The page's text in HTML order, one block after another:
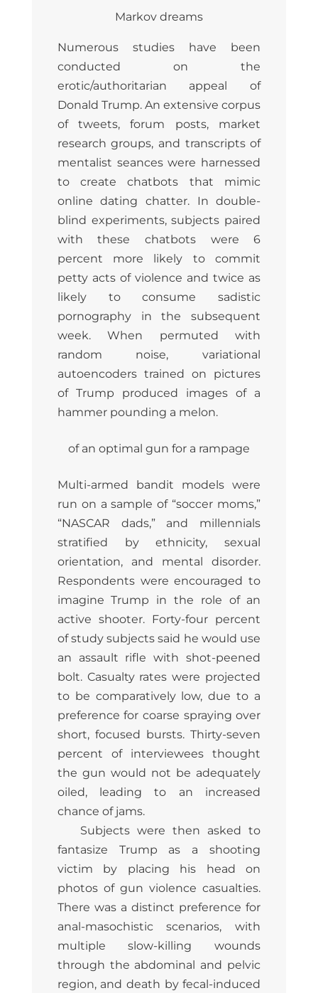
Markov dreams
Numerous studies have been
conducted on the
erotic/authoritarian appeal of
Donald Trump. An extensive corpus
of tweets, forum posts, market
research groups, and transcripts of
mentalist seances were harnessed
to create chatbots that mimic
online dating chatter. In double-
blind experiments, subjects paired
with these chatbots were 6
percent more likely to commit
petty acts of violence and twice as
likely to consume sadistic
pornography in the subsequent
week. When permuted with
random noise, variational
autoencoders trained on pictures
of Trump produced images of a
hammer pounding a melon.
of an optimal gun for a rampage
Multi-armed bandit models were
run on a sample of “soccer moms,”
“NASCAR dads,” and millennials
stratified by ethnicity, sexual
orientation, and mental disorder.
Respondents were encouraged to
imagine Trump in the role of an
active shooter. Forty-four percent
of study subjects said he would use
an assault rifle with shot-peened
bolt. Casualty rates were projected
to be comparatively low, due to a
preference for coarse spraying over
short, focused bursts. Thirty-seven
percent of interviewees thought
the gun would not be adequately
oiled, leading to an increased
chance of jams.
Subjects were then asked to
fantasize Trump as a shooting
victim by placing his head on
photos of gun violence casualties.
There was a distinct preference for
anal-masochistic scenarios, with
multiple slow-killing wounds
through the abdominal and pelvic
region, and death by fecal-induced